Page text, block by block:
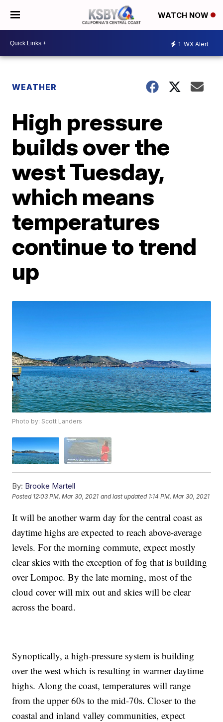
WATCH NOW
1 WX Alert
WEATHER
High pressure
builds over the
west Tuesday,
which means
temperatures
continue to trend
up
Photo by: Scott Landers
By: Brooke Martell
Posted 12:03 PM, Mar 30, 2021 and last updated 1:14 PM, Mar 30, 2021
It will be another warm day for the central coast as
daytime highs are expected to reach above-average
levels. For the morning commute, expect mostly
clear skies with the exception of fog that is building
over Lompoc. By the late morning, most of the
cloud cover will mix out and skies will be clear
across the board.
Synoptically, a high-pressure system is building
over the west which is resulting in warmer daytime
highs. Along the coast, temperatures will range
from the upper 60s to the mid-70s. Closer to the
coastal and inland valley communities, expect